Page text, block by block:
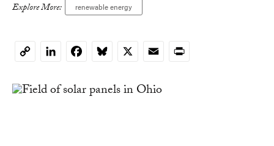
Explore More: renewable energy
CopyLinkedInFacebookBluesky
X EmailPrint